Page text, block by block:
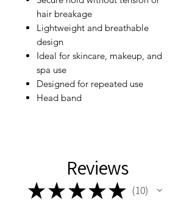
hair breakage
Lightweight and breathable
design
Ideal for skincare, makeup, and
spa use
Designed for repeated use
Head band
Reviews
★ ★★★★ 10
10